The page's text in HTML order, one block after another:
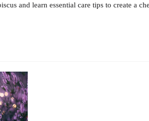
and learn essential care tips to create a